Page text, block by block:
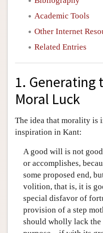
Academic Tools
Other Internet
Related Entries
1. Generating
Moral Luck
The idea that morality is
inspiration in Kant:
A good will is not
or accomplishes,
some proposed end,
volition, that is, it is
special disfavor of
provision of a step
should wholly lack